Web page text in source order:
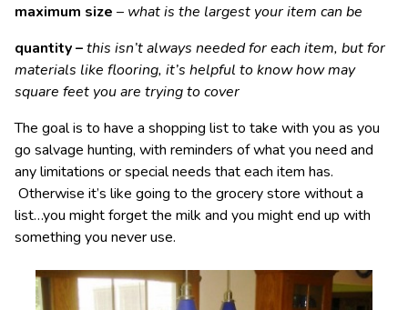
maximum size – what is the largest your item can be
quantity –this isn’t always needed for each item, but for
materials like flooring, it’s helpful to know how may
square feet you are trying to cover
The goal is to have a shopping list to take with you as you
go salvage hunting, with reminders of what you need and
any limitations or special needs that each item has.
Otherwise it’s like going to the grocery store without a
list…you might forget the milk and you might end up with
something you never use.